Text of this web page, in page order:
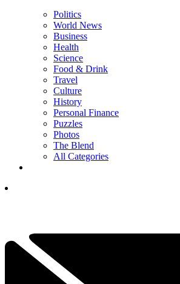
Politics
World News
Business
Health
Science
Food & Drink
Travel
Culture
History
Personal Finance
Puzzles
Photos
The Blend
All Categories